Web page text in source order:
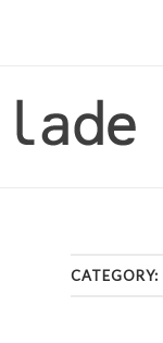
Home
CATEGORY: